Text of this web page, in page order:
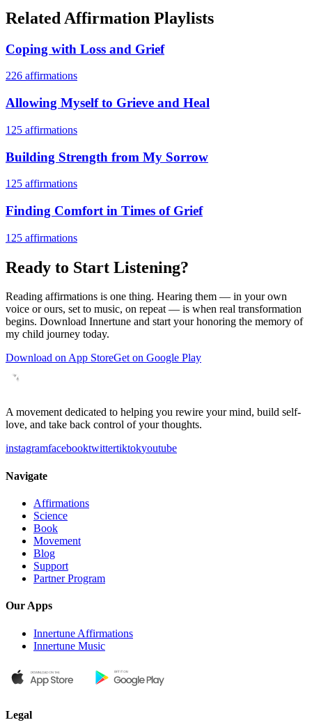
Related Affirmation Playlists
Coping with Loss and Grief
226 affirmations
Allowing Myself to Grieve and Heal
125 affirmations
Building Strength from My Sorrow
125 affirmations
Finding Comfort in Times of Grief
125 affirmations
Ready to Start Listening?
Reading affirmations is one thing. Hearing them — in your own
voice or ours, set to music, on repeat — is when real transformation
begins. Download Innertune and start yourhonoring the memory of
my child journey today.
Download on App StoreGet on Google Play
A movement dedicated to helping you rewire your mind, build self-
love, and take back control of your thoughts.
instagramfacebooktwittertiktokyoutube
Navigate
Affirmations
Science
Book
Movement
Blog
Support
Partner Program
Our Apps
Innertune Affirmations
Innertune Music
Legal